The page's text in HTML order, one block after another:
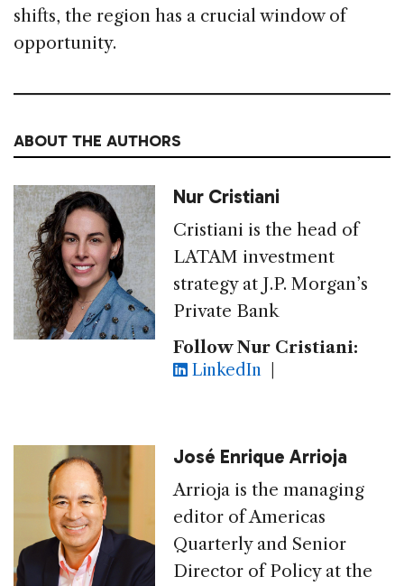
shifts, the region has a crucial window of
opportunity.
ABOUT THE AUTHORS
Nur Cristiani
Cristiani is the head of
LATAM investment
strategy at J.P. Morgan’s
Private Bank
Follow Nur Cristiani:
LinkedIn
José Enrique Arrioja
Arrioja is the managing
editor of Americas
Quarterly and Senior
Director of Policy at the